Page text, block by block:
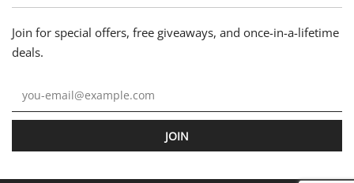
Join for special offers, free giveaways, and once-in-a-lifetime
deals.
JOIN